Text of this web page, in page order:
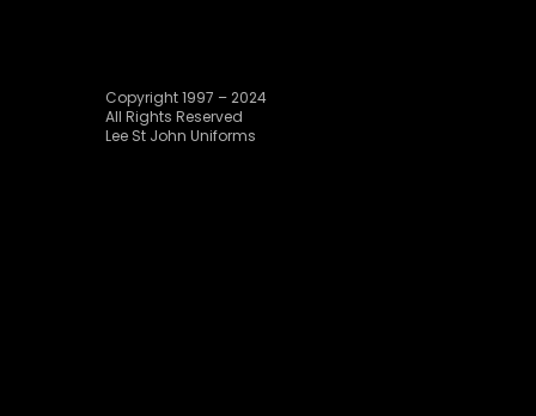
Copyright 1997 – 2024
All Rights Reserved
Lee St John Uniforms